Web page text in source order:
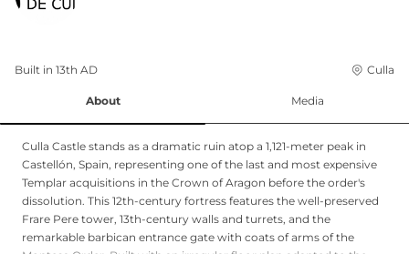
Built in 13th AD Culla
About Media
Culla Castle stands as a dramatic ruin atop a 1,121-meter peak in
Castellón, Spain, representing one of the last and most expensive
Templar acquisitions in the Crown of Aragon before the order's
dissolution. This 12th-century fortress features the well-preserved
Frare Pere tower, 13th-century walls and turrets, and the
remarkable barbican entrance gate with coats of arms of the